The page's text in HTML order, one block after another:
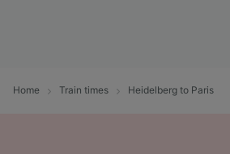
Home Train times Heidelberg to Paris